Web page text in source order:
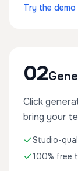
Try the demo
02
Click
bring your
Studio-
100% free